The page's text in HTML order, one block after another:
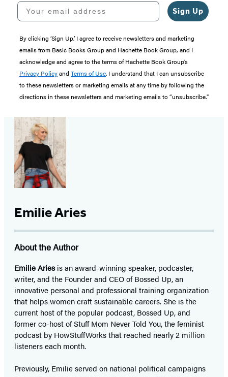
Your email address
Sign Up
By clicking ‘Sign Up,’ I agree to receive newsletters and marketing
emails from Basic Books Group and Hachette Book Group, and I
acknowledge and agree to the terms of Hachette Book Group’s
Privacy Policyand Terms of Use. I understand that I can unsubscribe
to these newsletters or marketing emails at any time by following the
directions in these newsletters and marketing emails to “unsubscribe."
Emilie Aries
About the Author
Emilie Ariesis an award-winning speaker, podcaster,
writer, and the Founder and CEO of Bossed Up, an
innovative personal and professional training organization
that helps women craft sustainable careers. She is the
current host of the popular podcast, Bossed Up, and
former co-host of Stuff Mom Never Told You, the feminist
podcast by HowStuffWorks that reached nearly 2 million
listeners each month.
Previously, Emilie served on national political campaigns